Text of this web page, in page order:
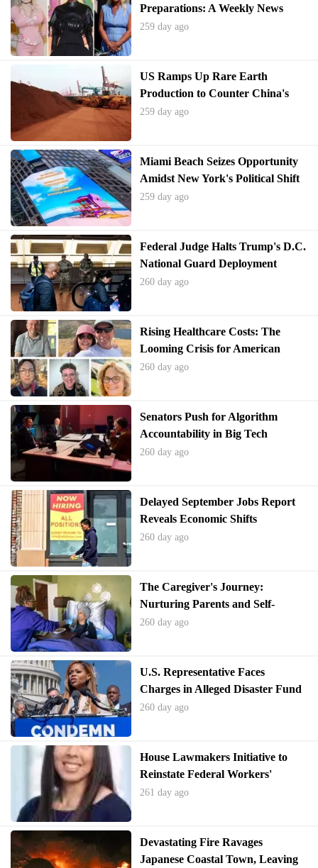
Preparations: A Weekly News
Quiz Challenge
259 day ago
US Ramps Up Rare Earth
Production to Counter China's
Dominance
259 day ago
Miami Beach Seizes Opportunity
Amidst New York's Political Shift
259 day ago
Federal Judge Halts Trump's D.C.
National Guard Deployment
260 day ago
Rising Healthcare Costs: The
Looming Crisis for American
Families Without Congressional
260 day ago
Senators Push for Algorithm
Accountability in Big Tech
260 day ago
Delayed September Jobs Report
Reveals Economic Shifts
260 day ago
The Caregiver's Journey:
Nurturing Parents and Self-
Preservation
260 day ago
U.S. Representative Faces
Charges in Alleged Disaster Fund
Misappropriation
260 day ago
House Lawmakers Initiative to
Reinstate Federal Workers'
Bargaining Rights
261 day ago
Devastating Fire Ravages
Japanese Coastal Town, Leaving